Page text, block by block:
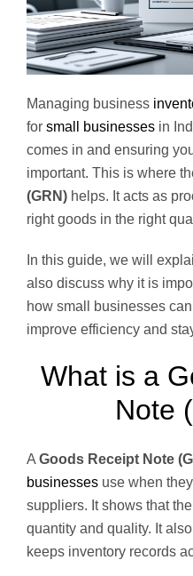
Managing business
for small businesses in
comes in and ensuring
important. This is where
(GRN) helps. It acts as
right goods in the right
In this guide, we will
also discuss why it is
how small businesses
improve efficiency and
What is a
Note
A Goods Receipt Note
businesses use when
suppliers. It shows that
quantity and quality. It
keeps inventory records